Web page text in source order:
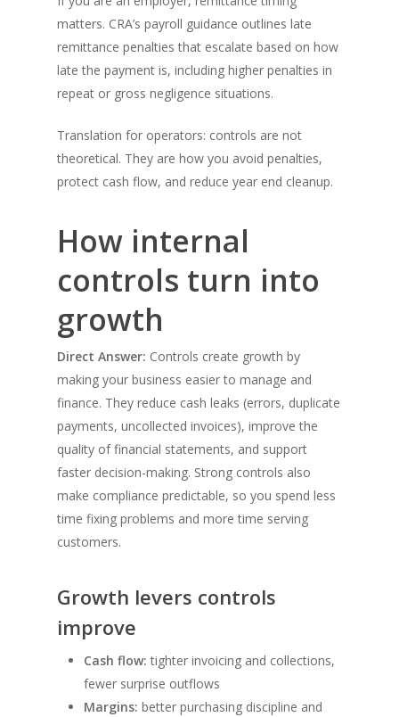
matters. CRA’s payroll guidance outlines late
remittance penalties that escalate based on how
late the payment is, including higher penalties in
repeat or gross negligence situations.
Translation for operators: controls are not
theoretical. They are how you avoid penalties,
protect cash flow, and reduce year end cleanup.
How internal
controls turn into
growth
Direct Answer: Controls create growth by
making your business easier to manage and
finance. They reduce cash leaks (errors, duplicate
payments, uncollected invoices), improve the
quality of financial statements, and support
faster decision-making. Strong controls also
make compliance predictable, so you spend less
time fixing problems and more time serving
customers.
Growth levers controls
improve
Cash flow: tighter invoicing and collections,
fewer surprise outflows
Margins: better purchasing discipline and